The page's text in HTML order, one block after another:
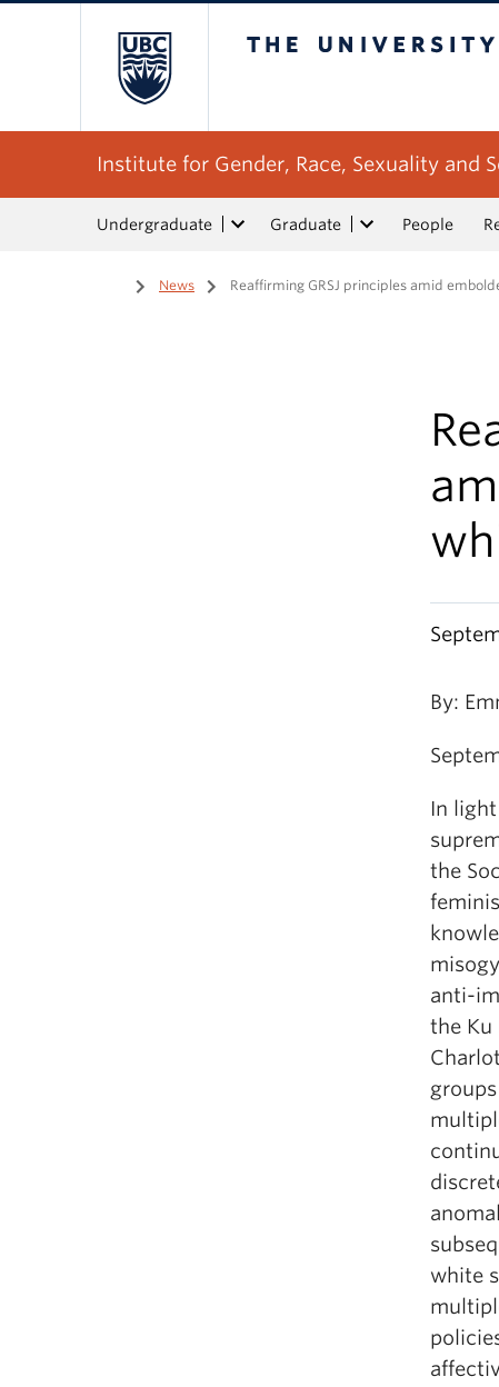
Institute for Gender, Race, Sexuality and
Undergraduate Graduate People
Home
/ News / Reaffirming GRSJ principles amid
By:
In
the
anti-
the Ku
white